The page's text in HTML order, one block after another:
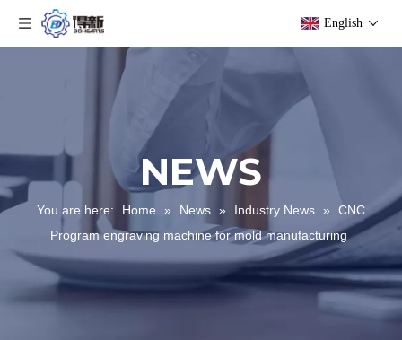
English
NEWS
You are here: Home » News » Industry News »
CNC
Program engraving machine for mold manufacturing